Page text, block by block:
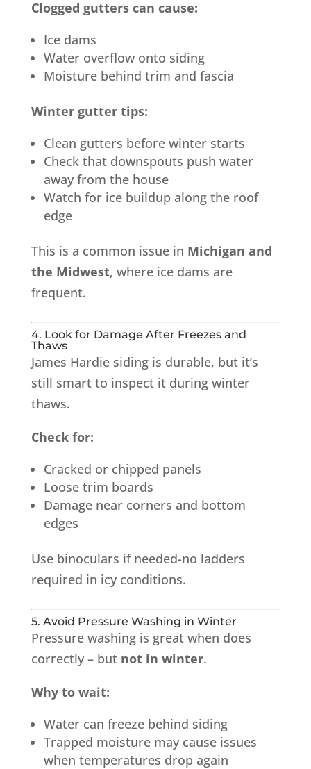
Clogged gutters can cause:
Ice dams
Water overflow onto siding
Moisture behind trim and fascia
Winter gutter tips:
Clean gutters before winter starts
Check that downspouts push water
away from the house
Watch for ice buildup along the roof
edge
This is a common issue in Michigan and
the Midwest, where ice dams are
frequent.
4. Look for Damage After Freezes and
Thaws
James Hardie siding is durable, but it’s
still smart to inspect it during winter
thaws.
Check for:
Cracked or chipped panels
Loose trim boards
Damage near corners and bottom
edges
Use binoculars if needed-no ladders
required in icy conditions.
5. Avoid Pressure Washing in Winter
Pressure washing is great when does
correctly – but not in winter.
Why to wait:
Water can freeze behind siding
Trapped moisture may cause issues
when temperatures drop again